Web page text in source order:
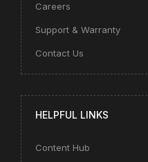
Careers
Support & Warranty
Contact Us
HELPFUL LINKS
Content Hub